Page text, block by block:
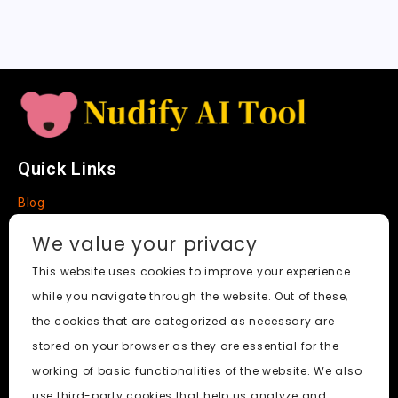
e
Quick Links
Blog
About
Social Media
We value your privacy
This website uses cookies to improve your experience
while you navigate through the website. Out of these,
the cookies that are categorized as necessary are
stored on your browser as they are essential for the
working of basic functionalities of the website. We also